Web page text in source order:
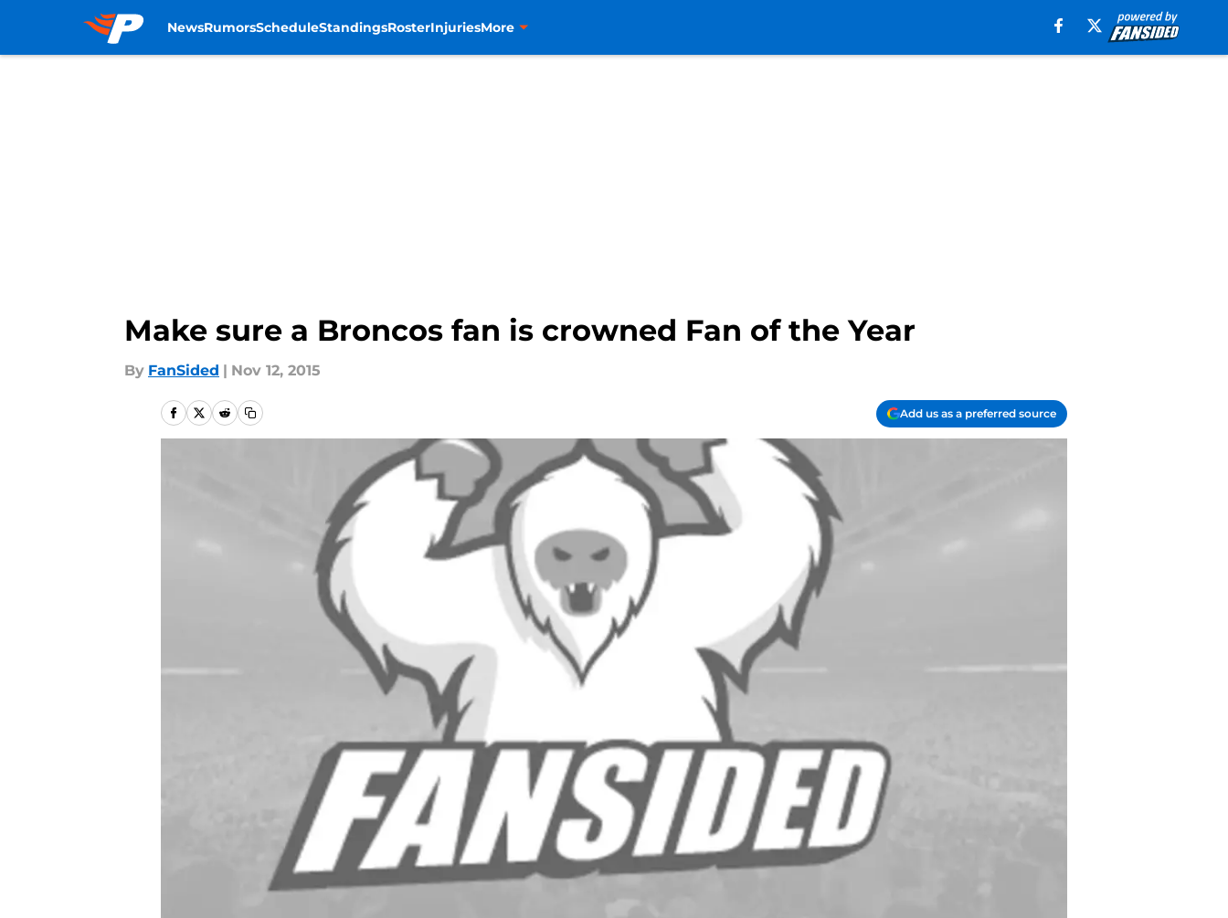
NewsRumorsScheduleStandingsRosterInjuriesMore
Make sure a Broncos fan is crowned Fan of the Year
By FanSided | Nov 12, 2015
Add us as a preferred source